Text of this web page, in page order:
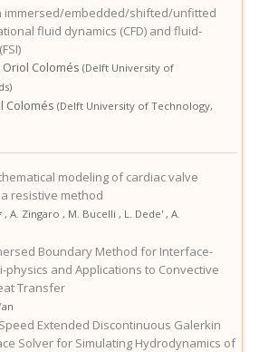
immersed/embedded/shifted/unfitted
fluid dynamics (CFD) and fluid-
Oriol Colomés (Delft University of
)
Colomés (Delft University of Technology,
modeling of cardiac valve
resistive method
, A. Zingaro , M. Bucelli , L. Dede' , A.
Boundary Method for Interface-
physics and Applications to Convective
Transfer
Extended Discontinuous Galerkin
Solver for Simulating Hydrodynamics of